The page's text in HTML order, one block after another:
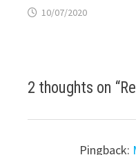
10/07/2020
2 thoughts on “
Pingback: